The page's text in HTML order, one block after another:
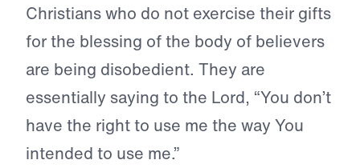
Christians who do not exercise their gifts
for the blessing of the body of believers
are being disobedient. They are
essentially saying to the Lord, “You don’t
have the right to use me the way You
intended to use me.”